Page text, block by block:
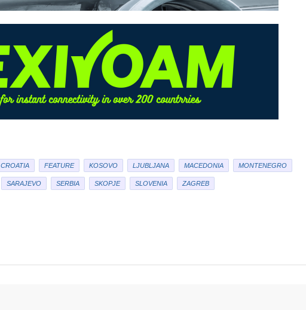
CROATIA FEATURE KOSOVO LJUBLJANA MACEDONIA MONTENEGRO
SARAJEVO SERBIA SKOPJE SLOVENIA ZAGREB